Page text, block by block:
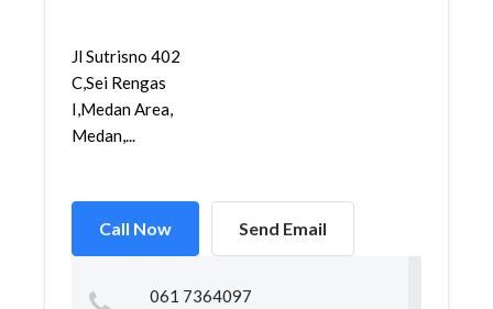
Jl Sutrisno 402
C,Sei Rengas
I,Medan Area,
Medan,...
Call Now Send Email
061 7364097